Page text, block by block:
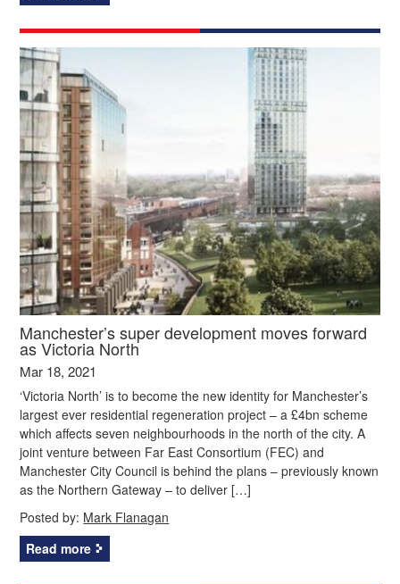
Manchester’s super development moves forward
as Victoria North
Mar 18, 2021
‘Victoria North’ is to become the new identity for Manchester’s
largest ever residential regeneration project – a £4bn scheme
which affects seven neighbourhoods in the north of the city. A
joint venture between Far East Consortium (FEC) and
Manchester City Council is behind the plans – previously known
as the Northern Gateway – to deliver […]
Posted by: Mark Flanagan
Read more